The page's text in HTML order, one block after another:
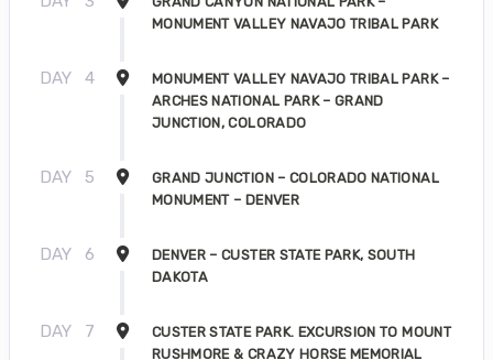
MONUMENT VALLEY NAVAJO TRIBAL PARK
DAY 4
MONUMENT VALLEY NAVAJO TRIBAL PARK –
ARCHES NATIONAL PARK – GRAND
JUNCTION, COLORADO
DAY 5
GRAND JUNCTION – COLORADO NATIONAL
MONUMENT – DENVER
DAY 6
DENVER – CUSTER STATE PARK, SOUTH
DAKOTA
DAY 7
CUSTER STATE PARK. EXCURSION TO MOUNT
RUSHMORE & CRAZY HORSE MEMORIAL